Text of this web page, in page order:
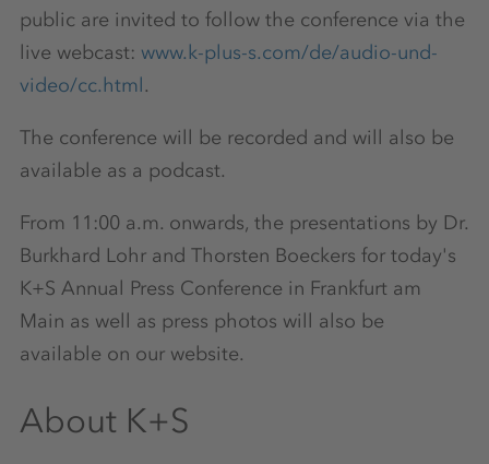
public are invited to follow the conference via the
live webcast: www.k-plus-s.com/de/audio-und-
video/cc.html.
The conference will be recorded and will also be
available as a podcast.
From 11:00 a.m. onwards, the presentations by Dr.
Burkhard Lohr and Thorsten Boeckers for today's
K+S Annual Press Conference in Frankfurt am
Main as well as press photos will also be
available on our website.
About K+S